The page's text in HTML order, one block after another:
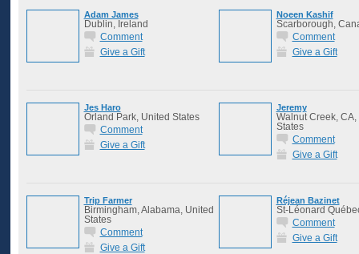
Adam James
Dublin, Ireland
Comment
Give a Gift
Noeen Kashif
Scarborough,
Comment
Give a Gift
Jes Haro
Orland Park, United States
Comment
Give a Gift
Jeremy
Walnut Creek, CA,
States
Comment
Give a Gift
Trip Farmer
Birmingham, Alabama, United
States
Comment
Give a Gift
Réjean Bazinet
St-Léonard
Comment
Give a Gift